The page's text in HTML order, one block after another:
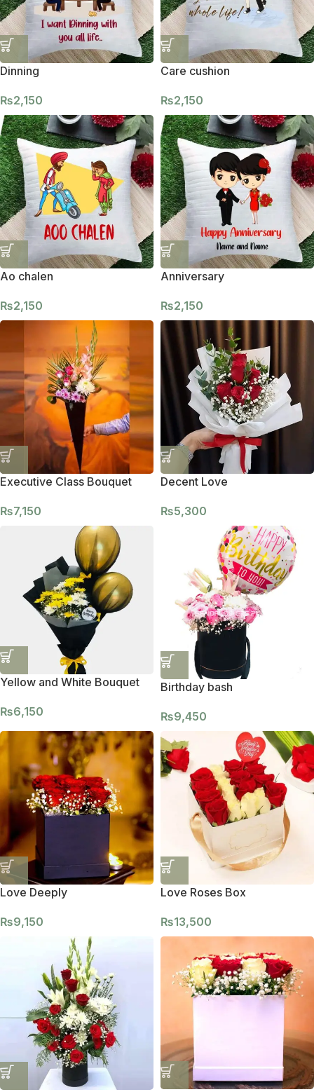
Dinning
₨2,150
Care cushion
₨2,150
Ao chalen
₨2,150
Anniversary
₨2,150
Executive Class Bouquet
₨7,150
Decent Love
₨5,300
Yellow and White Bouquet
₨6,150
Birthday bash
₨9,450
Love Deeply
₨9,150
Love Roses Box
₨13,500